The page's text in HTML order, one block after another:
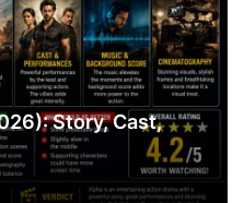
Story, Cast,